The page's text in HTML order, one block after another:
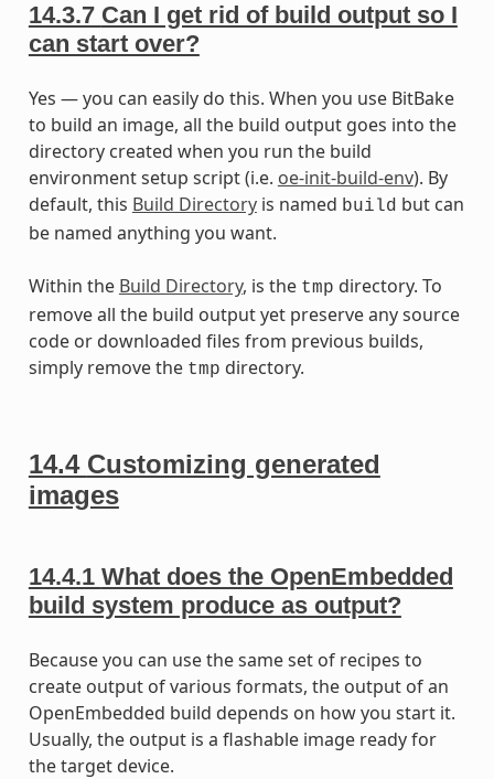
14.3.7 Can I get rid of build output so I
can start over?
Yes — you can easily do this. When you use BitBake
to build an image, all the build output goes into the
directory created when you run the build
environment setup script (i.e. oe-init-build-env). By
default, this Build Directoryis named build but can
be named anything you want.
Within the Build Directory, is the tmp directory. To
remove all the build output yet preserve any source
code or downloaded files from previous builds,
simply remove the tmp directory.
14.4 Customizing generated
images
14.4.1 What does the OpenEmbedded
build system produce as output?
Because you can use the same set of recipes to
create output of various formats, the output of an
OpenEmbedded build depends on how you start it.
Usually, the output is a flashable image ready for
the target device.